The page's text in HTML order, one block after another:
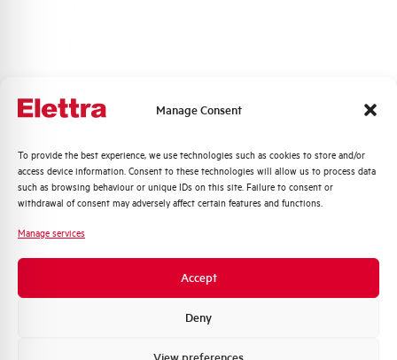
Manage Consent
To provide the best experience, we use technologies such as cookies to store and/or
access device information. Consent to these technologies will allow us to process data
such as browsing behaviour or unique IDs on this site. Failure to consent or
withdrawal of consent may adversely affect certain features and functions.
Manage services
Accept
Deny
Click here for download: Declaration DOC CE
(Declaration of conformity CE)
Declaration DOC CE (Declaration
of conformity CE)
Quali argomenti ti interessano di più?
Distribuzione di Energia
Automazione Industriale